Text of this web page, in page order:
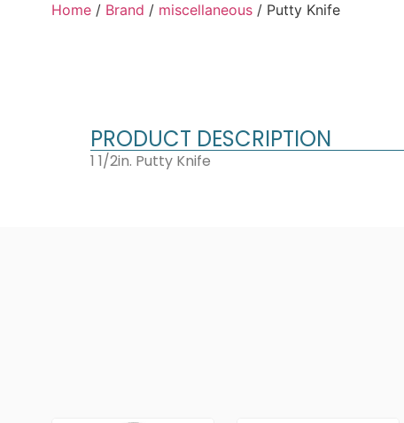
Home / Brand / miscellaneous / Putty Knife
PRODUCT DESCRIPTION
1 1/2in. Putty Knife